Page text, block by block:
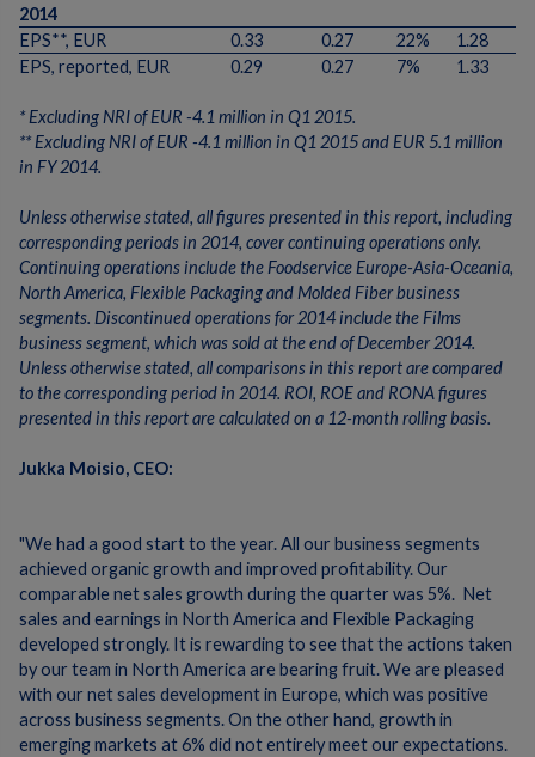
2014
EPS**, EUR
0.33 0.27 22%
1.28
EPS, reported, EUR
0.29 0.27 7% 1.33
* Excluding NRI of EUR -4.1 million in Q1 2015.
** Excluding NRI of EUR -4.1 million in Q1 2015 and EUR 5.1 million
in FY 2014.
Unless otherwise stated, all figures presented in this report, including
corresponding periods in 2014, cover continuing operations only.
Continuing operations include the Foodservice Europe-Asia-Oceania,
North America, Flexible Packaging and Molded Fiber business
segments. Discontinued operations for 2014 include the Films
business segment, which was sold at the end of December 2014.
Unless otherwise stated, all comparisons in this report are compared
to the corresponding period in 2014. ROI, ROE and RONA figures
presented in this report are calculated on a 12-month rolling basis.
Jukka Moisio, CEO:
"We had a good start to the year. All our business segments
achieved organic growth and improved profitability. Our
comparable net sales growth during the quarter was 5%. Net
sales and earnings in North America and Flexible Packaging
developed strongly. It is rewarding to see that the actions taken
by our team in North America are bearing fruit. We are pleased
with our net sales development in Europe, which was positive
across business segments. On the other hand, growth in
emerging markets at 6% did not entirely meet our expectations.